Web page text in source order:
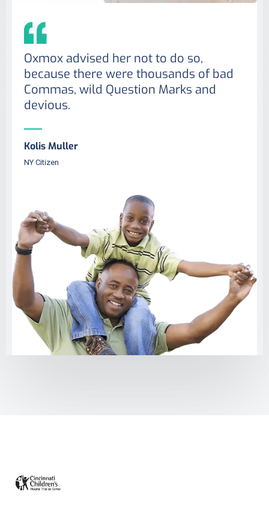
Oxmox advised her not to do so,
because there were thousands of bad
Commas, wild Question Marks and
devious.
Kolis Muller
NY Citizen